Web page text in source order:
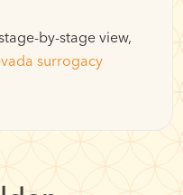
by-stage view,
surrogacy